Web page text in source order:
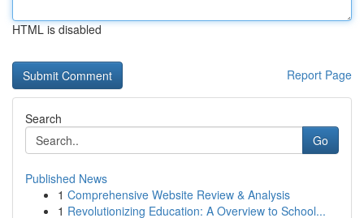
HTML is disabled
Report Page
Search
Go
Published News
1 Comprehensive Website Review & Analysis
1 Revolutionizing Education: A Overview to School...